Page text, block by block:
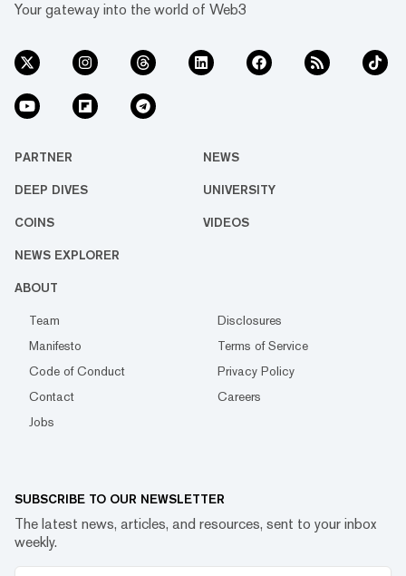
Your gateway into the world of Web3
PARTNER NEWS
DEEP DIVES UNIVERSITY
COINS VIDEOS
NEWS EXPLORER
ABOUT
Team
Disclosures
Manifesto
Terms of Service
Code of Conduct
Privacy Policy
Contact
Careers
Jobs
SUBSCRIBE TO OUR NEWSLETTER
The latest news, articles, and resources, sent to your inbox
weekly.